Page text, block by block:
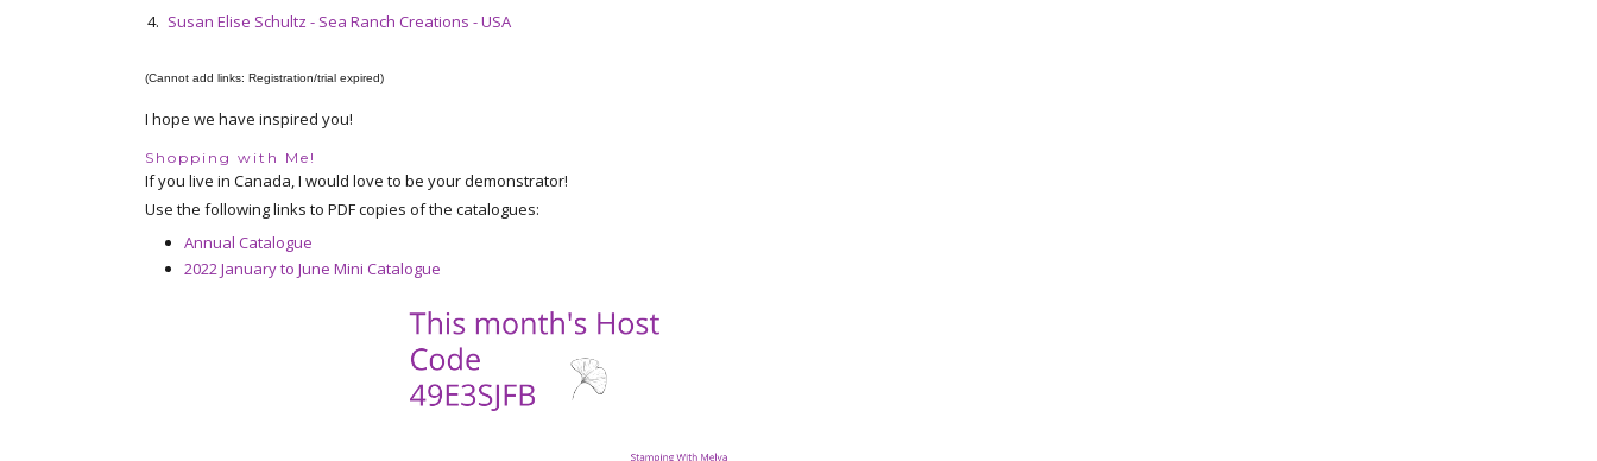
4. Susan Elise Schultz - Sea Ranch Creations - USA
(Cannot add links: Registration/trial expired)
I hope we have inspired you!
Shopping with Me!
If you live in Canada, I would love to be your demonstrator!
Use the following links to PDF copies of the catalogues:
Annual Catalogue
2022 January to June Mini Catalogue